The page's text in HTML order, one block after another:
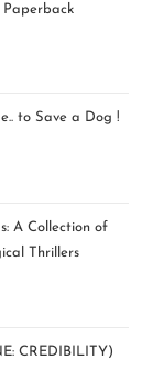
to Save a Dog !
A Collection of
Thrillers
CREDIBILITY)